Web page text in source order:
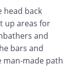
head back
up areas for
and
bars and
man-made path